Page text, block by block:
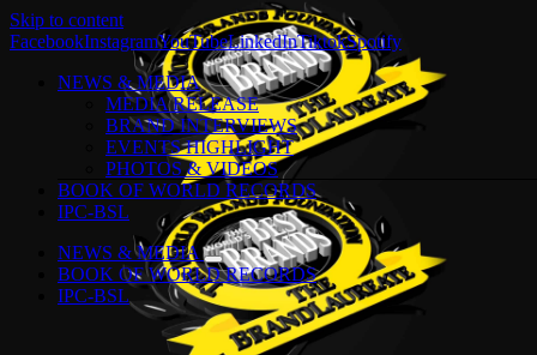
Skip to content
FacebookInstagramYouTubeLinkedInTiktokSpotify
NEWS & MEDIA
MEDIA RELEASE
BRAND INTERVIEWS
EVENTS HIGHLIGHT
PHOTOS & VIDEOS
BOOK OF WORLD RECORDS
IPC-BSL
NEWS & MEDIA
BOOK OF WORLD RECORDS
IPC-BSL